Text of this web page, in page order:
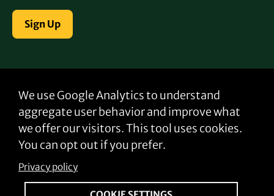
We use Google Analytics to understand
aggregate user behavior and improve what
we offer our visitors. This tool uses cookies.
You can opt out if you prefer.
Privacy policy
Sign Up
Email:info@gafarmlink.org
Phone:706-521-8403
FOLLOW US